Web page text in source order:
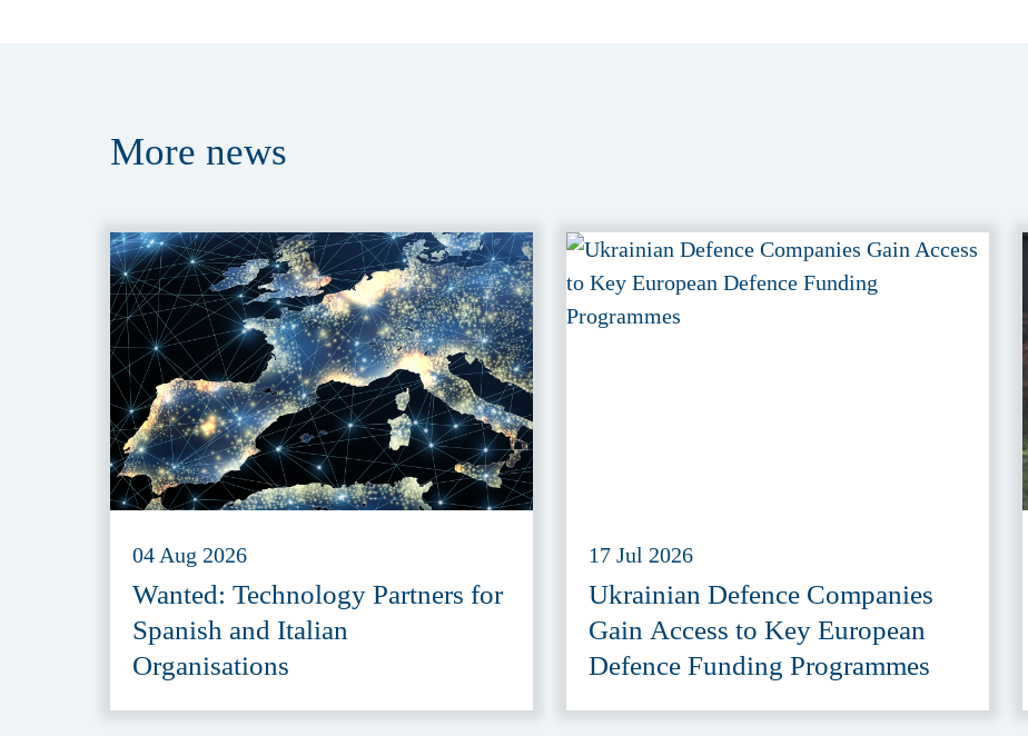
More news
04 Aug 2026
Wanted: Technology Partners for
Spanish and Italian
Organisations
17 Jul 2026
Ukrainian Defence Companies
Gain Access to Key European
Defence Funding Programmes